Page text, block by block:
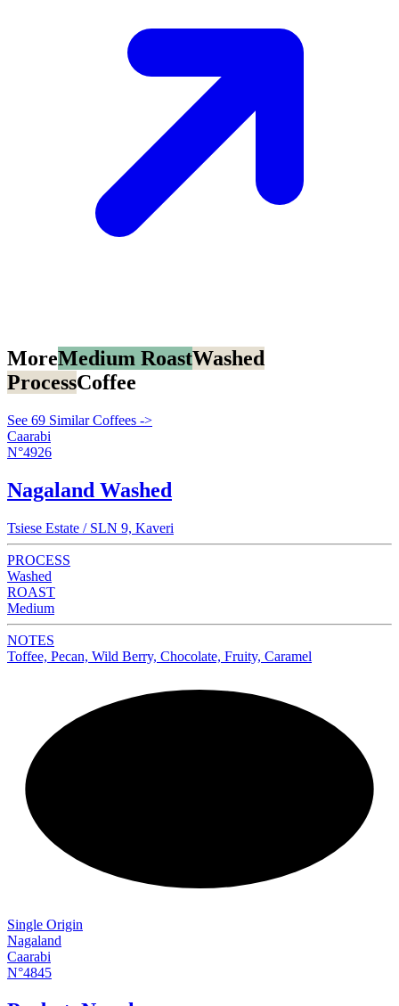
MoreMedium RoastWashed
ProcessCoffee
See 69 Similar Coffees ->
Caarabi
N°4926
Nagaland Washed
Tsiese Estate / SLN 9, Kaveri
PROCESS
Washed
ROAST
Medium
NOTES
Toffee, Pecan, Wild Berry, Chocolate, Fruity, Caramel
Single Origin
Nagaland
Caarabi
N°4845